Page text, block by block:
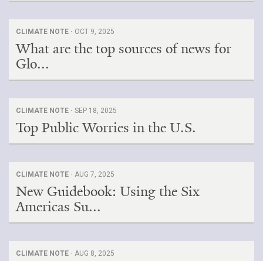
CLIMATE NOTE · OCT 9, 2025
What are the top sources of news for
Glo...
CLIMATE NOTE · SEP 18, 2025
Top Public Worries in the U.S.
CLIMATE NOTE · AUG 7, 2025
New Guidebook: Using the Six
Americas Su...
CLIMATE NOTE · AUG 8, 2025